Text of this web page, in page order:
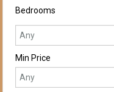
Bedrooms
Min Price